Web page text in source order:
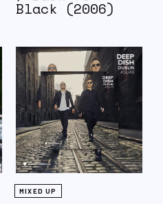
Black (2006)
MIXED UP